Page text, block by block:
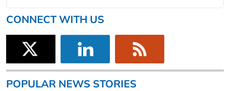
CONNECT WITH US
POPULAR NEWS STORIES